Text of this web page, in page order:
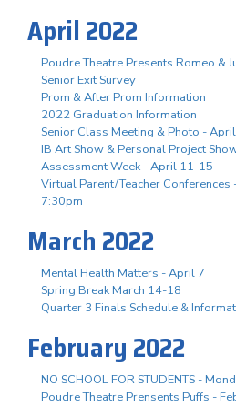
April 2022
Poudre Theatre Presents Romeo &
Senior Exit Survey
Prom & After Prom Information
2022 Graduation Information
Senior Class Meeting & Photo -
IB Art Show & Personal Project
Assessment Week - April 11-15
Virtual Parent/Teacher
7:30pm
March 2022
Mental Health Matters - April 7
Spring Break March 14-18
Quarter 3 Finals Schedule &
February 2022
NO SCHOOL FOR STUDENTS -
Poudre Theatre Prensents Puffs -